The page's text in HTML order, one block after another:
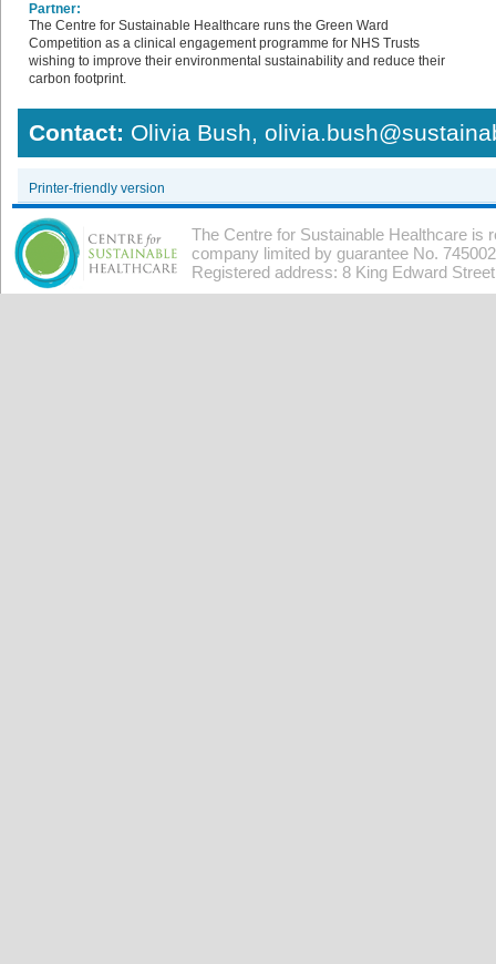
Partner:
The Centre for Sustainable Healthcare runs the Green Ward
Competition as a clinical engagement programme for NHS Trusts
wishing to improve their environmental sustainability and reduce their
carbon footprint.
Contact: Olivia Bush,
Printer-friendly version
The Centre for Sustainable Healthcare is
company limited by guarantee No.
Registered address: 8 King Edward